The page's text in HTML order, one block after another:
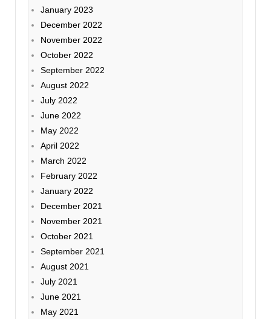
January 2023
December 2022
November 2022
October 2022
September 2022
August 2022
July 2022
June 2022
May 2022
April 2022
March 2022
February 2022
January 2022
December 2021
November 2021
October 2021
September 2021
August 2021
July 2021
June 2021
May 2021